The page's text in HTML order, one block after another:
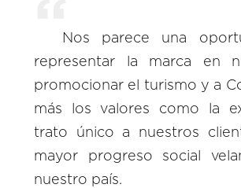
Nos parece una
representar la marca en
promocionar el turismo y a
más los valores como la
trato único a nuestros
mayor progreso social
nuestro país.